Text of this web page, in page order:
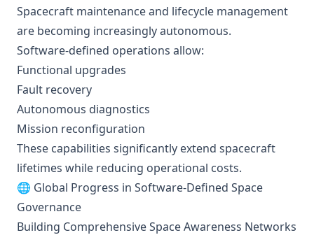
Spacecraft maintenance and lifecycle management
are becoming increasingly autonomous.
Software-defined operations allow:
Functional upgrades
Fault recovery
Autonomous diagnostics
Mission reconfiguration
These capabilities significantly extend spacecraft
lifetimes while reducing operational costs.
🌐 Global Progress in Software-Defined Space
Governance
Building Comprehensive Space Awareness Networks